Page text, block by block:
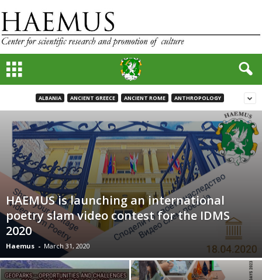
ALBANIA ANCIENT GREECE ANCIENT ROME ANTHROPOLOGY
HAEMUS is launching an international
poetry slam video contest for the IDMS
2020
Haemus - March 31, 2020